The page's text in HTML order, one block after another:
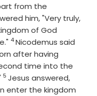
from the
him, "Very truly,
of God
Verse
4Nicodemus said
after having
time into the
Verse
5 Jesus answered,
enter the kingdom